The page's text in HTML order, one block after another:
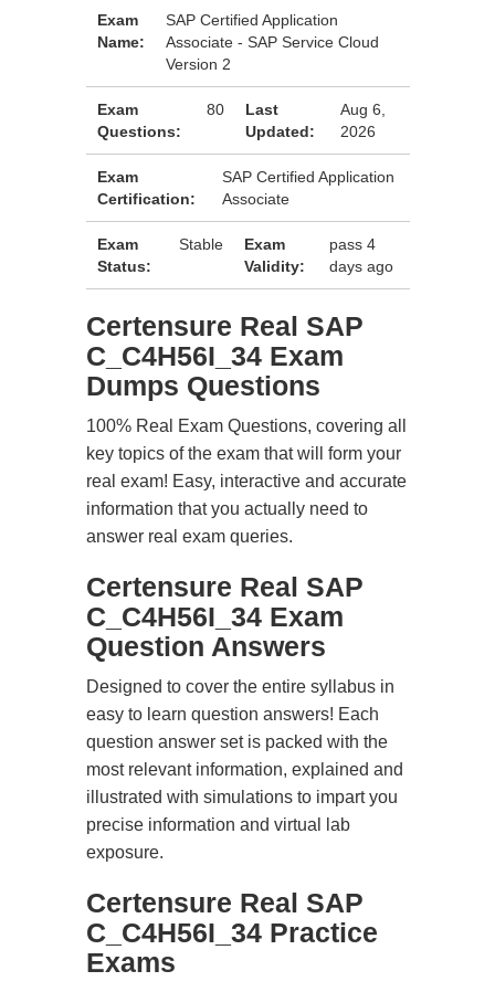
Exam
Name:
SAP Certified Application
Associate - SAP Service Cloud
Version 2
Exam
Questions:
80
Last
Updated:
Aug 6,
2026
Exam
Certification:
SAP Certified Application
Associate
Exam
Status:
Stable
Exam
Validity:
pass 4
days ago
Certensure Real SAP
C_C4H56I_34 Exam
Dumps Questions
100% Real Exam Questions, covering all
key topics of the exam that will form your
real exam! Easy, interactive and accurate
information that you actually need to
answer real exam queries.
Certensure Real SAP
C_C4H56I_34 Exam
Question Answers
Designed to cover the entire syllabus in
easy to learn question answers! Each
question answer set is packed with the
most relevant information, explained and
illustrated with simulations to impart you
precise information and virtual lab
exposure.
Certensure Real SAP
C_C4H56I_34 Practice
Exams